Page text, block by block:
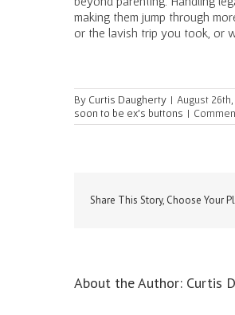
making them jump through
or the lavish trip you took, or
By Curtis Daugherty | August 26th,
soon to be ex's buttons |
Share This Story, Choose Your
About the Author: Curtis